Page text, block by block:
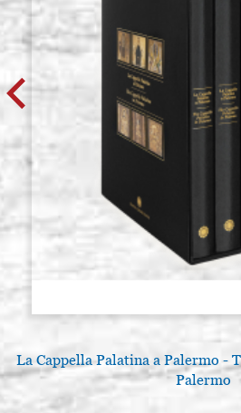
La Cappella Palatina a Palermo -
Palermo